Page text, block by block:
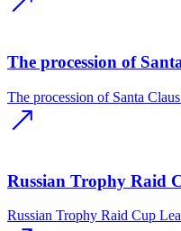
The procession of
The procession of Santa Claus
Russian Trophy Raid
Russian Trophy Raid Cup